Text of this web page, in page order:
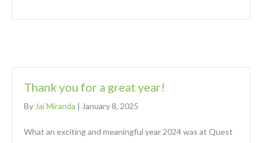
Thank you for a great year!
By Jai Miranda | January 8, 2025
What an exciting and meaningful year 2024 was at Quest